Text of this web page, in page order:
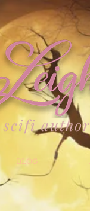
scifi author
BLOG